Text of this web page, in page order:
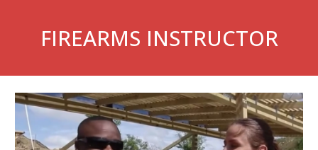
FIREARMS INSTRUCTOR